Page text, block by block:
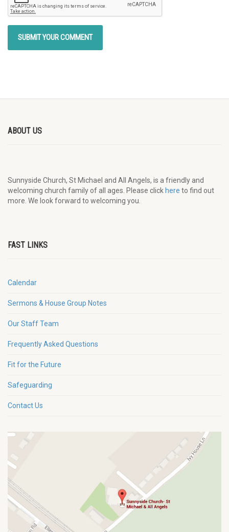
ABOUT US
Sunnyside Church, St Michael and All Angels, is a friendly and
welcoming church family of all ages. Please click here to find out
more. We look forward to welcoming you.
FAST LINKS
Calendar
Sermons & House Group Notes
Our Staff Team
Frequently Asked Questions
Fit for the Future
Safeguarding
Contact Us